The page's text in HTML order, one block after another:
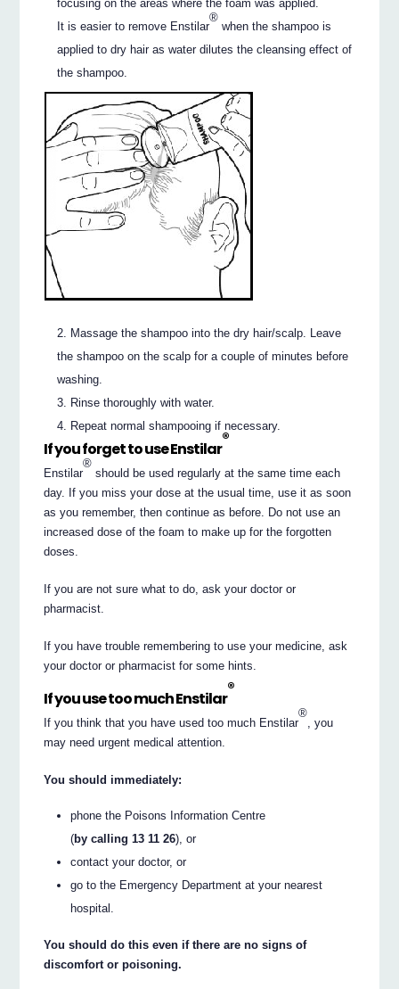
focusing on the areas where the foam was applied.
It is easier to remove Enstilar
®
when the shampoo is
applied to dry hair as water dilutes the cleansing effect of
the shampoo.
Massage the shampoo into the dry hair/scalp. Leave
the shampoo on the scalp for a couple of minutes before
washing.
Rinse thoroughly with water.
Repeat normal shampooing if necessary.
If you forget to use Enstilar
®
Enstilar
®
should be used regularly at the same time each
day. If you miss your dose at the usual time, use it as soon
as you remember, then continue as before. Do not use an
increased dose of the foam to make up for the forgotten
doses.
If you are not sure what to do, ask your doctor or
pharmacist.
If you have trouble remembering to use your medicine, ask
your doctor or pharmacist for some hints.
If you use too much Enstilar
®
If you think that you have used too much Enstilar
®
, you
may need urgent medical attention.
You should immediately:
phone the Poisons Information Centre
(by calling 13 11 26), or
contact your doctor, or
go to the Emergency Department at your nearest
hospital.
You should do this even if there are no signs of
discomfort or poisoning.